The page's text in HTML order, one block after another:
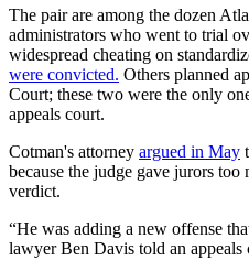
The pair are among the dozen
administrators who went to trial
widespread cheating on
were convicted. Others planned
Court; these two were the only
appeals court.
Cotman's attorney argued in May
because the judge gave jurors
verdict.
“He was adding a new offense
lawyer Ben Davis told an appeals